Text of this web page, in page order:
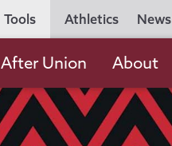
Utility
Navigation
Athletics News
Tools
After Union About